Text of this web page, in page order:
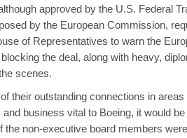
approved by the U.S. Federal
by the European Commission,
of Representatives to warn the
the deal, along with heavy,
scenes.
their outstanding connections in
and business vital to Boeing, it would
the non-executive board members